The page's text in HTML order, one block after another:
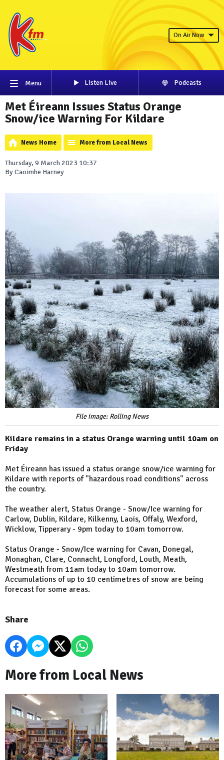
On Air Now
Menu Listen Live Podcasts
Met Éireann Issues Status Orange
Snow/ice Warning For Kildare
News Home More from Local News
Thursday, 9 March 2023 10:37
By Caoimhe Harney
File image: Rolling News
Kildare remains in a status Orange warning until 10am on
Friday
Met Éireann has issued a status orange snow/ice warning for
Kildare with reports of "hazardous road conditions" across
the country.
The weather alert, Status Orange - Snow/Ice warning for
Carlow, Dublin, Kildare, Kilkenny, Laois, Offaly, Wexford,
Wicklow, Tipperary - 9pm today to 10am tomorrow.
Status Orange - Snow/Ice warning for Cavan, Donegal,
Monaghan, Clare, Connacht, Longford, Louth, Meath,
Westmeath from 11am today to 10am tomorrow.
Accumulations of up to 10 centimetres of snow are being
forecast for some areas.
Share
More from Local News